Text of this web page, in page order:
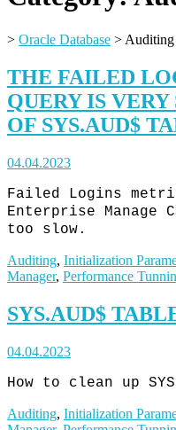
> Oracle Database > Auditing
THE FAILED
QUERY IS
OF SYS.AUD$
04.04.2023
Failed Logins
Enterprise Manage
too slow.
Auditing, Initialization
Manager, Performance
SYS.AUD$
04.04.2023
How to clean up
Auditing, Initialization